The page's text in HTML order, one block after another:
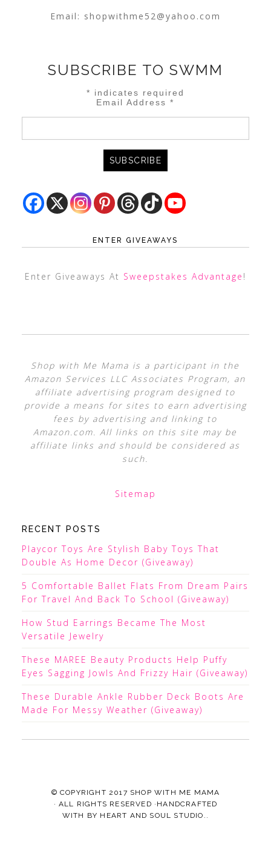
Email: shopwithme52@yahoo.com
SUBSCRIBE TO SWMM
* indicates required
Email Address*
ENTER GIVEAWAYS
Enter Giveaways At Sweepstakes Advantage !
Shop with Me Mama is a participant in the
Amazon Services LLC Associates Program, an
affiliate advertising program designed to
provide a means for sites to earn advertising
fees by advertising and linking to
Amazon.com. All links on this site may be
affiliate links and should be considered as
such.
Sitemap
RECENT POSTS
Playcor Toys Are Stylish Baby Toys That
Double As Home Decor (Giveaway)
5 Comfortable Ballet Flats From Dream Pairs
For Travel And Back To School (Giveaway)
How Stud Earrings Became The Most
Versatile Jewelry
These MAREE Beauty Products Help Puffy
Eyes Sagging Jowls And Frizzy Hair (Giveaway)
These Durable Ankle Rubber Deck Boots Are
Made For Messy Weather (Giveaway)
© COPYRIGHT 2017 SHOP WITH ME MAMA
· ALL RIGHTS RESERVED ·HANDCRAFTED
WITH BY HEART AND SOUL STUDIO. .